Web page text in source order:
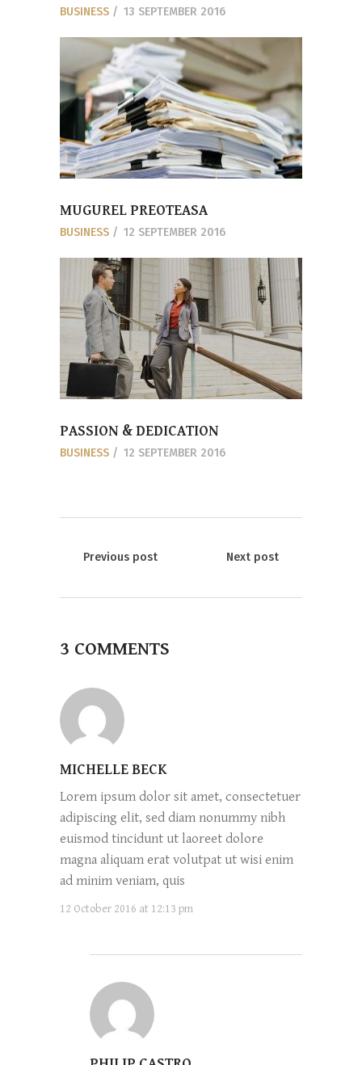
BUSINESS 13 SEPTEMBER 2016
MUGUREL PREOTEASA
BUSINESS 12 SEPTEMBER 2016
PASSION & DEDICATION
BUSINESS 12 SEPTEMBER 2016
Previous post Next post
3 COMMENTS
MICHELLE BECK
Lorem ipsum dolor sit amet, consectetuer
adipiscing elit, sed diam nonummy nibh
euismod tincidunt ut laoreet dolore
magna aliquam erat volutpat ut wisi enim
ad minim veniam, quis
12 October 2016 at 12:13 pm